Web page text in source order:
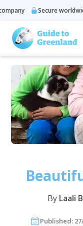
Secure worldwide
By Laali
Published: